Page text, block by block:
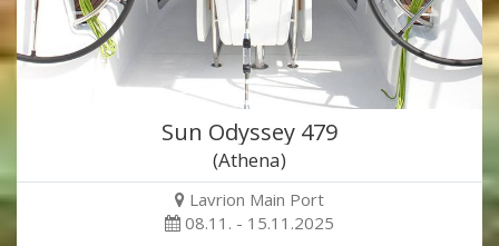
Sun Odyssey 479
(Athena)
Lavrion Main Port
08.11. - 15.11.2025